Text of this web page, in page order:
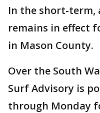
In the short-term,
remains in effect
in Mason County.
Over the South
Surf Advisory is
through Monday